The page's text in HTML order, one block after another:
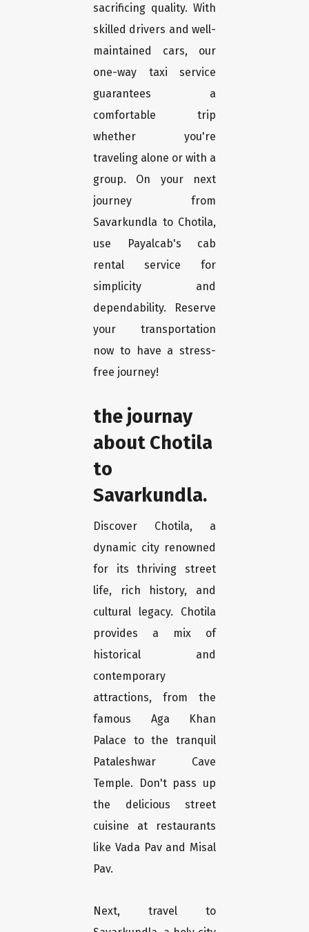
sacrificing quality. With
skilled drivers and well-
maintained cars, our
one-way taxi service
guarantees a
comfortable trip
whether you're
traveling alone or with a
group. On your next
journey from
Savarkundla to Chotila,
use Payalcab's cab
rental service for
simplicity and
dependability. Reserve
your transportation
now to have a stress-
free journey!
the journay
about Chotila
to
Savarkundla.
Discover Chotila, a
dynamic city renowned
for its thriving street
life, rich history, and
cultural legacy. Chotila
provides a mix of
historical and
contemporary
attractions, from the
famous Aga Khan
Palace to the tranquil
Pataleshwar Cave
Temple. Don't pass up
the delicious street
cuisine at restaurants
like Vada Pav and Misal
Pav.
Next, travel to